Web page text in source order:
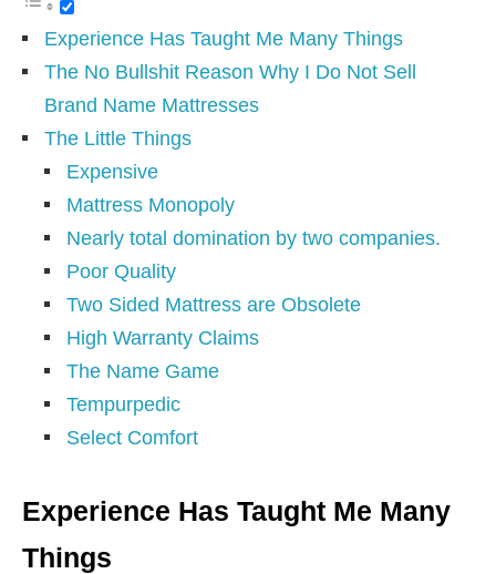
Experience Has Taught Me Many Things
The No Bullshit Reason Why I Do Not Sell
Brand Name Mattresses
The Little Things
Expensive
Mattress Monopoly
Nearly total domination by two companies.
Poor Quality
Two Sided Mattress are Obsolete
High Warranty Claims
The Name Game
Tempurpedic
Select Comfort
Experience Has Taught Me Many
Things